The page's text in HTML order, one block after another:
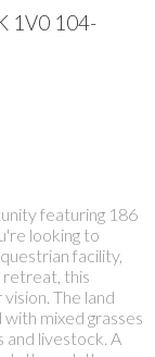
1V0 104-
featuring 186
looking to
facility,
retreat, this
The land
mixed grasses
and livestock. A